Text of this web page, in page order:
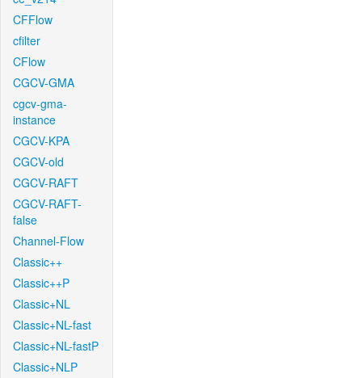
CFFlow
cfilter
CFlow
CGCV-GMA
cgcv-gma-
instance
CGCV-KPA
CGCV-old
CGCV-RAFT
CGCV-RAFT-
false
Channel-Flow
Classic++
Classic++P
Classic+NL
Classic+NL-fast
Classic+NL-fastP
Classic+NLP